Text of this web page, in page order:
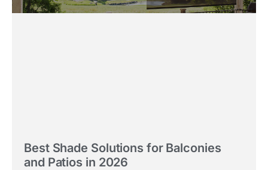
Best Shade Solutions for Balconies
and Patios in 2026